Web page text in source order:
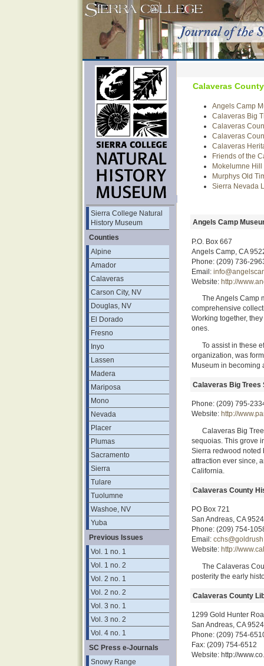
Sierra College Natural
History Museum
Counties
Alpine
Amador
Calaveras
Carson City, NV
Douglas, NV
El Dorado
Fresno
Inyo
Lassen
Madera
Mariposa
Mono
Nevada
Placer
Plumas
Sacramento
Sierra
Tulare
Tuolumne
Washoe, NV
Yuba
Previous Issues
Vol. 1 no. 1
Vol. 1 no. 2
Vol. 2 no. 1
Vol. 2 no. 2
Vol. 3 no. 1
Vol. 3 no. 2
Vol. 4 no. 1
SC Press e-Journals
Snowy Range
Calaveras County
Angels Camp
Calaveras Big
Calaveras
Calaveras
Calaveras
Friends of the
Mokelumne
Murphys Old
Sierra Nevada
Angels Camp
P.O. Box 667
Angels Camp, CA
Phone: (209) 736-
Email:
Website: http://
The Angels Camp
comprehensive
Working together,
ones.
To assist in these
organization, was
Museum in becoming
Calaveras Big Trees
Phone: (209) 795-
Website: http://
Calaveras Big
sequoias. This grove
Sierra redwood noted
attraction ever since,
California.
Calaveras County
PO Box 721
San Andreas, CA
Phone: (209) 754-
Email:
Website: http://
The Calaveras
posterity the early
Calaveras County
1299 Gold Hunter
San Andreas, CA
Phone: (209) 754-
Fax: (209) 754-6512
Website: http://